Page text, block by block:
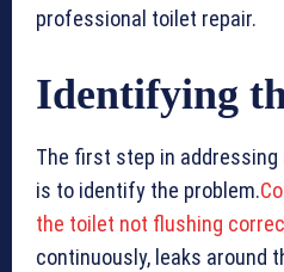
professional toilet repair.
Identifying
The first step in addressing
is to identify the problem.
the toilet not flushing
continuously, leaks around